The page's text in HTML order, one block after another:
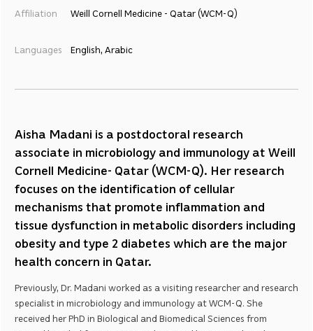
Affiliation Weill Cornell Medicine - Qatar (WCM-Q)
Languages English, Arabic
Aisha Madani is a postdoctoral research
associate in microbiology and immunology at Weill
Cornell Medicine- Qatar (WCM-Q). Her research
focuses on the identification of cellular
mechanisms that promote inflammation and
tissue dysfunction in metabolic disorders including
obesity and type 2 diabetes which are the major
health concern in Qatar.
Previously, Dr. Madani worked as a visiting researcher and research
specialist in microbiology and immunology at WCM-Q. She
received her PhD in Biological and Biomedical Sciences from